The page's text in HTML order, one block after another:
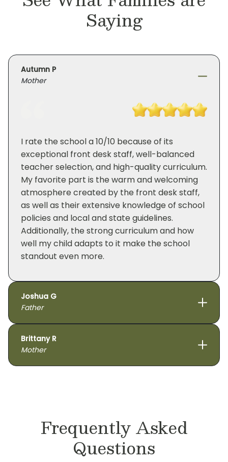
Saying
Autumn P
Mother
I rate the school a 10/10 because of its
exceptional front desk staff, well-balanced
teacher selection, and high-quality curriculum.
My favorite part is the warm and welcoming
atmosphere created by the front desk staff,
as well as their extensive knowledge of school
policies and local and state guidelines.
Additionally, the strong curriculum and how
well my child adapts to it make the school
standout even more.
Joshua G
Father
Brittany R
Mother
Frequently Asked
Questions